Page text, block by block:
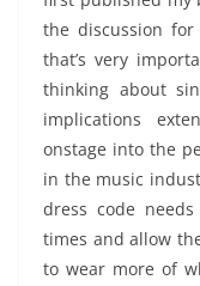
the discussion for
that’s very
thinking about
implications
onstage into the
in the music
dress code
times and allow
to wear more of